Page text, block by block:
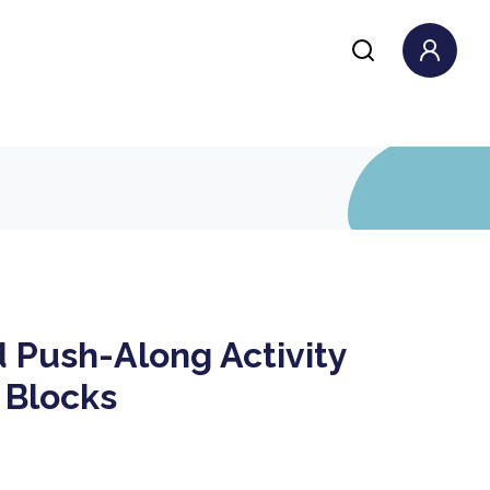
Push-Along Activity